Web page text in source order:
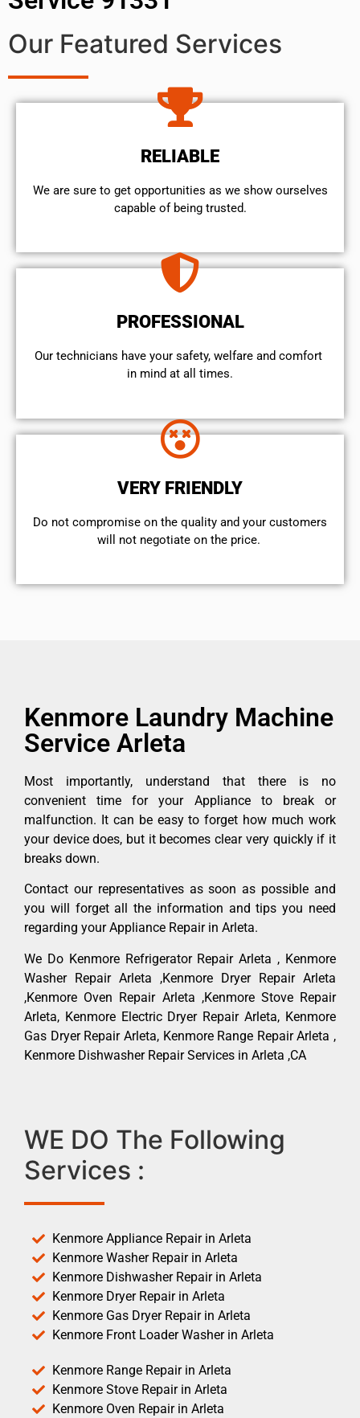
Our Featured Services
RELIABLE
We are sure to get opportunities as we show ourselves
capable of being trusted.
PROFESSIONAL
Our technicians have your safety, welfare and comfort ​
in mind at all times.
VERY FRIENDLY
​Do not compromise on the quality and your customers
will not negotiate on the price.
Kenmore Laundry Machine
Service Arleta
Most importantly, understand that there is no
convenient time for your Appliance to break or
malfunction. It can be easy to forget how much work
your device does, but it becomes clear very quickly if it
breaks down.
Contact our representatives as soon as possible and
you will forget all the information and tips you need
regarding your Appliance Repair in Arleta.
We Do Kenmore Refrigerator Repair Arleta , Kenmore
Washer Repair Arleta ,Kenmore Dryer Repair Arleta
,Kenmore Oven Repair Arleta ,Kenmore Stove Repair
Arleta, Kenmore Electric Dryer Repair Arleta, Kenmore
Gas Dryer Repair Arleta, Kenmore Range Repair Arleta ,
Kenmore Dishwasher Repair Services in Arleta ,CA
WE DO The Following
Services :
Kenmore Appliance Repair in Arleta
Kenmore Washer Repair in Arleta
Kenmore Dishwasher Repair in Arleta
Kenmore Dryer Repair in Arleta
Kenmore Gas Dryer Repair in Arleta
Kenmore Front Loader Washer in Arleta
Kenmore Range Repair in Arleta
Kenmore Stove Repair in Arleta
Kenmore Oven Repair in Arleta